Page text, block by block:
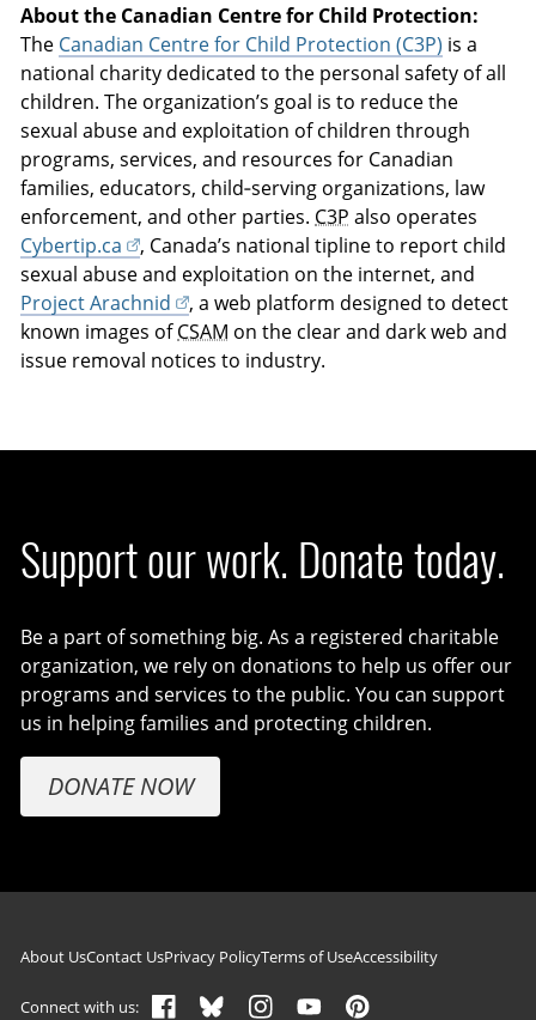
About the Canadian Centre for Child Protection:
The Canadian Centre for Child Protection (C3P) is a
national charity dedicated to the personal safety of all
children. The organization’s goal is to reduce the
sexual abuse and exploitation of children through
programs, services, and resources for Canadian
families, educators, child‑serving organizations, law
enforcement, and other parties. C3P also operates
Cybertip.ca
, Canada’s national tipline to report child
sexual abuse and exploitation on the internet, and
Project Arachnid
, a web platform designed to detect
known images ofCSAM on the clear and dark web and
issue removal notices to industry.
Support our work. Donate today.
Be a part of something big. As a registered charitable
organization, we rely on donations to help us offer our
programs and services to the public. You can support
us in helping families and protecting children.
DONATE NOW
Footer navigation
About UsContact UsPrivacy PolicyTerms of UseAccessibility
Connect with us: